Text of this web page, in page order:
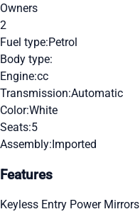
Owners
2
Fuel type:Petrol
Body type:
Engine:cc
Transmission:Automatic
Color:White
Seats:5
Assembly:Imported
Features
Keyless Entry Power Mirrors